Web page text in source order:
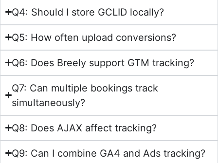
Q4: Should I store GCLID locally?
Q5: How often upload conversions?
Q6: Does Breely support GTM tracking?
Q7: Can multiple bookings track
simultaneously?
Q8: Does AJAX affect tracking?
Q9: Can I combine GA4 and Ads tracking?